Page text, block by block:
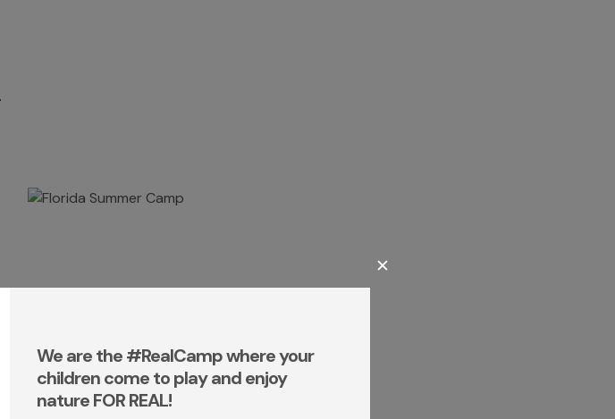
✕
We are the #RealCamp where your
children come to play and enjoy
nature FOR REAL!